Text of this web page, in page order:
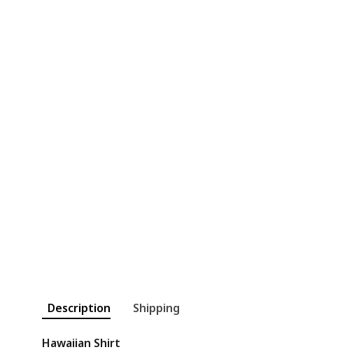
Description Shipping
Hawaiian Shirt